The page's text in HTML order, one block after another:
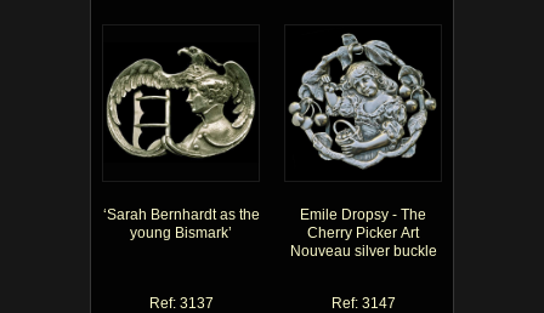
‘Sarah Bernhardt as the
young Bismark’
Ref: 3137
Emile Dropsy - The
Cherry Picker Art
Nouveau silver buckle
Ref: 3147